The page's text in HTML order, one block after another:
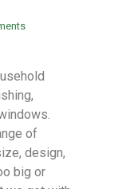
of
design,
big or